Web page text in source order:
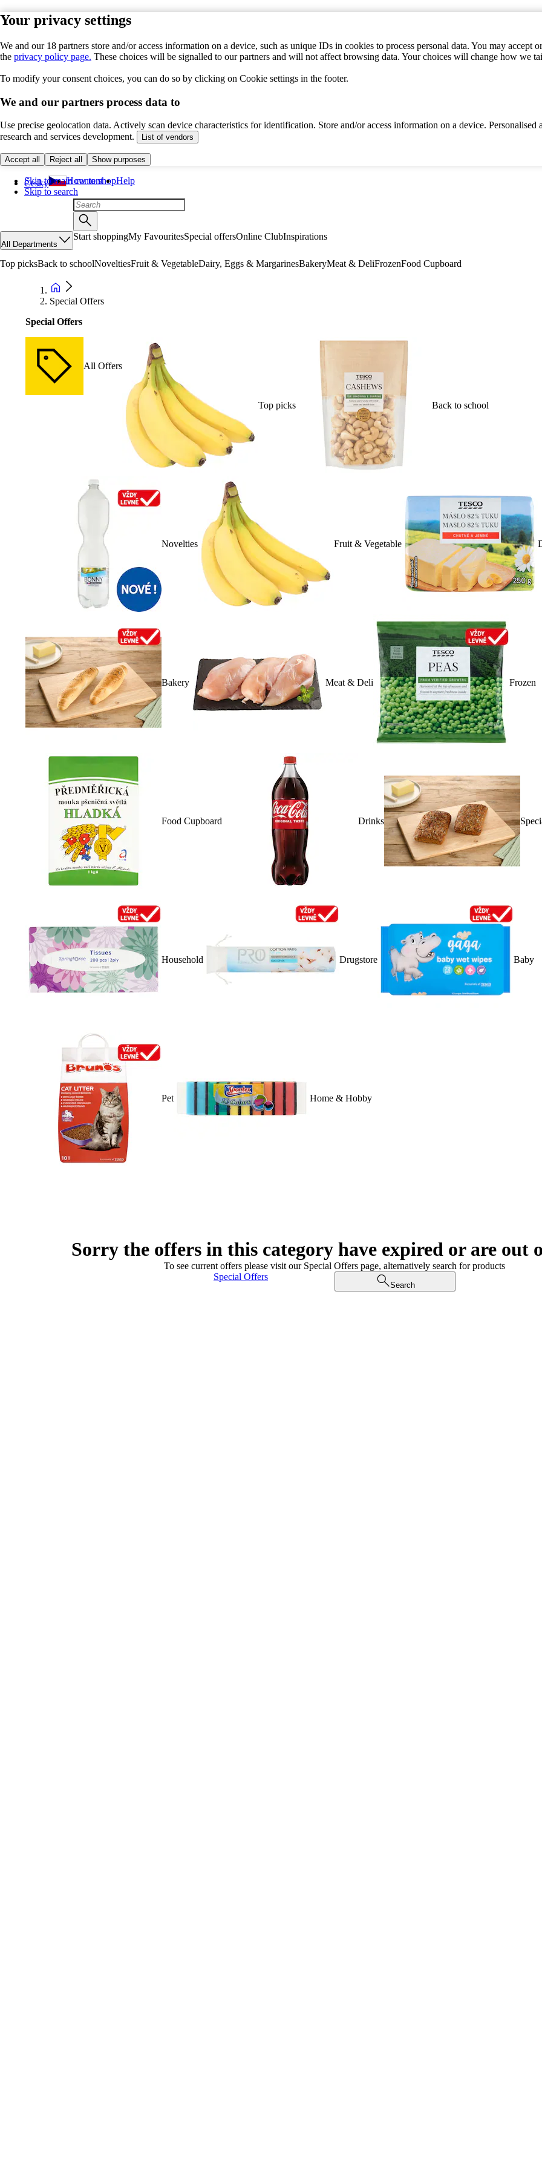
Your privacy settings
We and our 18 partners store and/or access information on a device, such as unique IDs in cookies to process personal data. You may
the privacy policy page. These choices will be signalled to our partners and will not affect browsing data. Your choices will change how we
To modify your consent choices, you can do so by clicking on Cookie settings in the footer.
We and our partners process data to
Use precise geolocation data. Actively scan device characteristics for identification. Store and/or access information on a device.
research and services development.
List of vendors
Accept all Reject all Show purposes
Skip to main content
Skip to search
Česky How to shopHelp
All Departments
Start shoppingMy FavouritesSpecial offersOnline ClubInspirations
Top picksBack to schoolNoveltiesFruit & VegetableDairy, Eggs & MargarinesBakeryMeat & DeliFrozenFood Cupboard
Special Offers
Special Offers
All Offers
Top picks Back to school
Novelties Fruit & Vegetable
Bakery Meat & Deli Frozen
Food Cupboard Drinks
Household Drugstore Baby
Pet Home & Hobby
Sorry the offers in this category have expired or are out
To see current offers please visit our Special Offers page, alternatively search for products
Special Offers
Search